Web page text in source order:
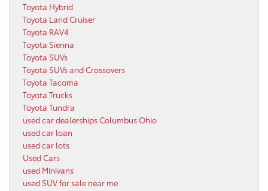
Toyota Hybrid
Toyota Land Cruiser
Toyota RAV4
Toyota Sienna
Toyota SUVs
Toyota SUVs and Crossovers
Toyota Tacoma
Toyota Trucks
Toyota Tundra
used car dealerships Columbus Ohio
used car loan
used car lots
Used Cars
used Minivans
used SUV for sale near me